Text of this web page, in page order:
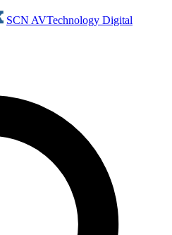
SCN AVTechnology Digital